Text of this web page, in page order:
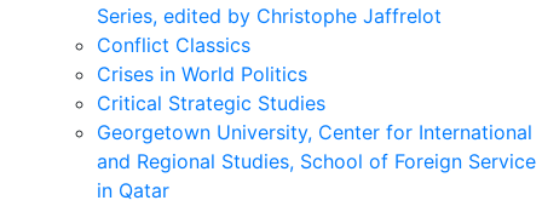
Series, edited by Christophe Jaffrelot
Conflict Classics
Crises in World Politics
Critical Strategic Studies
Georgetown University, Center for International
and Regional Studies, School of Foreign Service
in Qatar